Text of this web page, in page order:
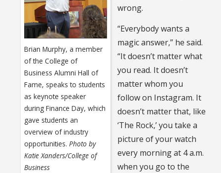
Brian Murphy, a member
of the College of
Business Alumni Hall of
Fame, speaks to students
as keynote speaker
during Finance Day, which
gave students an
overview of industry
opportunities. Photo by
Katie Xanders/College of
Business
wrong.
“Everybody wants a
magic answer,” he said.
“It doesn’t matter what
you read. It doesn’t
matter whom you
follow on Instagram. It
doesn’t matter that, like
‘The Rock,’ you take a
picture of your watch
every morning at 4 a.m.
when you go to the